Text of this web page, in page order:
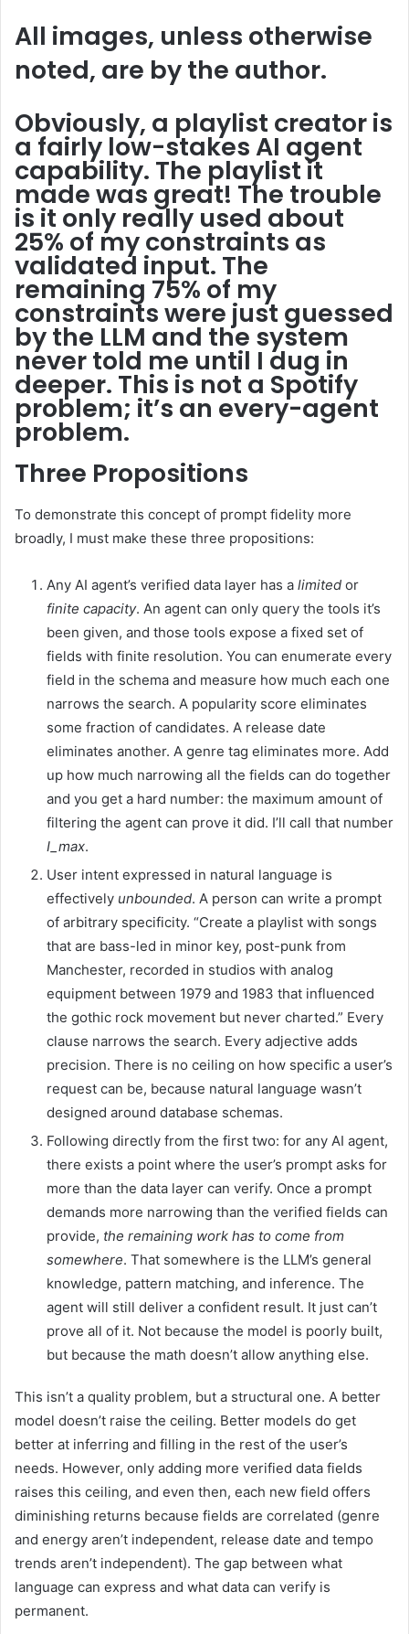
All images, unless otherwise
noted, are by the author.
Obviously, a playlist creator is
a fairly low-stakes AI agent
capability. The playlist it
made was great! The trouble
is it only really used about
25% of my constraints as
validated input. The
remaining 75% of my
constraints were just guessed
by the LLM and the system
never told me until I dug in
deeper. This is not a Spotify
problem; it’s an every-agent
problem.
Three Propositions
To demonstrate this concept of prompt fidelity more
broadly, I must make these three propositions:
Any AI agent’s verified data layer has a limited or
finite capacity. An agent can only query the tools it’s
been given, and those tools expose a fixed set of
fields with finite resolution. You can enumerate every
field in the schema and measure how much each one
narrows the search. A popularity score eliminates
some fraction of candidates. A release date
eliminates another. A genre tag eliminates more. Add
up how much narrowing all the fields can do together
and you get a hard number: the maximum amount of
filtering the agent can prove it did. I’ll call that number
I_max.
User intent expressed in natural language is
effectively unbounded. A person can write a prompt
of arbitrary specificity. “Create a playlist with songs
that are bass-led in minor key, post-punk from
Manchester, recorded in studios with analog
equipment between 1979 and 1983 that influenced
the gothic rock movement but never charted.” Every
clause narrows the search. Every adjective adds
precision. There is no ceiling on how specific a user’s
request can be, because natural language wasn’t
designed around database schemas.
Following directly from the first two: for any AI agent,
there exists a point where the user’s prompt asks for
more than the data layer can verify. Once a prompt
demands more narrowing than the verified fields can
provide, the remaining work has to come from
somewhere. That somewhere is the LLM’s general
knowledge, pattern matching, and inference. The
agent will still deliver a confident result. It just can’t
prove all of it. Not because the model is poorly built,
but because the math doesn’t allow anything else.
This isn’t a quality problem, but a structural one. A better
model doesn’t raise the ceiling. Better models do get
better at inferring and filling in the rest of the user’s
needs. However, only adding more verified data fields
raises this ceiling, and even then, each new field offers
diminishing returns because fields are correlated (genre
and energy aren’t independent, release date and tempo
trends aren’t independent). The gap between what
language can express and what data can verify is
permanent.